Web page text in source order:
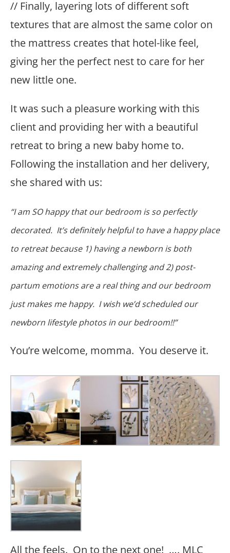
// Finally, layering lots of different soft
textures that are almost the same color on
the mattress creates that hotel-like feel,
giving her the perfect nest to care for her
new little one.
It was such a pleasure working with this
client and providing her with a beautiful
retreat to bring a new baby home to.
Following the installation and her delivery,
she shared with us:
“I am SO happy that our bedroom is so perfectly
decorated. It’s definitely helpful to have a happy place
to retreat because 1) having a newborn is both
amazing and extremely challenging and 2) post-
partum emotions are a real thing and our bedroom
just makes me happy. I wish we’d scheduled our
newborn lifestyle photos in our bedroom!!”
You’re welcome, momma. You deserve it.
All the feels. On to the next one! …. MLC